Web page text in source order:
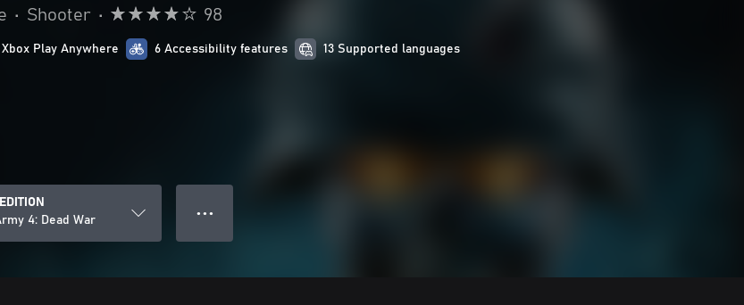
• Shooter • 98
Xbox Play Anywhere 6 Accessibility features 13 Supported languages
4: Dead War
● ● ●